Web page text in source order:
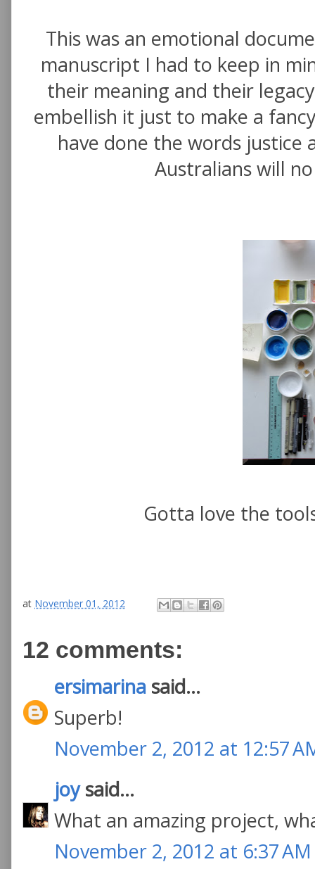
This was an emotional
manuscript I had to keep in
their meaning and their
embellish it just to make a
have done the words
Australians will
Gotta love the
at November 01, 2012
12 comments:
ersimarina said...
Superb!
November 2, 2012 at 12:57
joysaid...
What an amazing project,
November 2, 2012 at 6:37 AM